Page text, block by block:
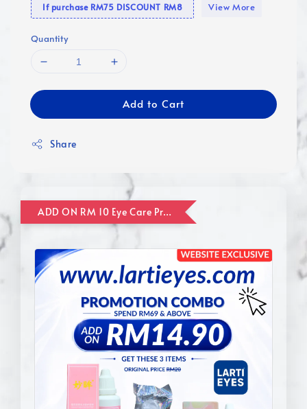
If purchase RM75 DISCOUNT RM8 View More
Quantity
Add to Cart
Share
ADD ON RM 10 Eye Care Promotion Combo [Website Exclusive] (FOR ORDER UP TO RM110)